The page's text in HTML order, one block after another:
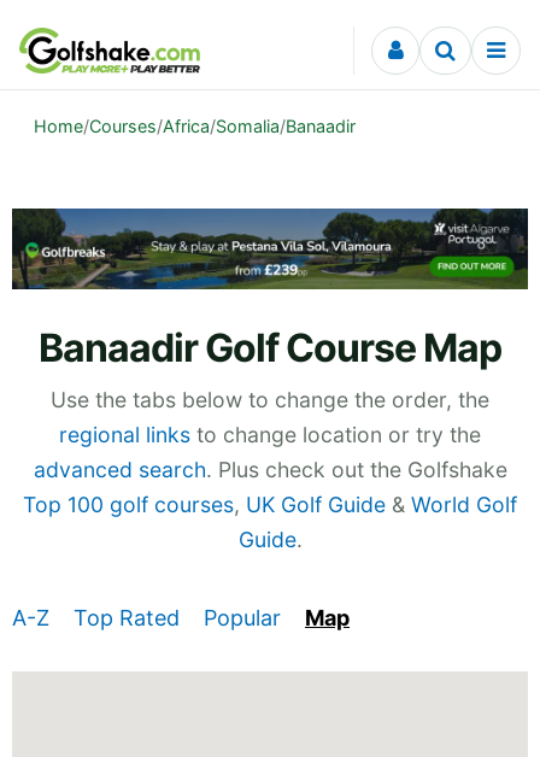
Skip to content
Home/Courses/Africa/Somalia/Banaadir
Banaadir Golf Course Map
Use the tabs below to change the order, the
regional links to change location or try the
advanced search. Plus check out the Golfshake
Top 100 golf courses, UK Golf Guide & World Golf
Guide.
A-Z Top Rated Popular Map